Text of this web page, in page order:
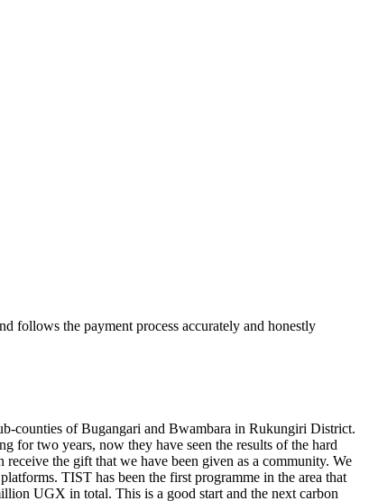
follows the payment process accurately and honestly
counties of Bugangari and Bwambara in Rukungiri District.
for two years, now they have seen the results of the hard
the gift that we have been given as a community. We
TIST has been the first programme in the area that
UGX in total. This is a good start and the next carbon